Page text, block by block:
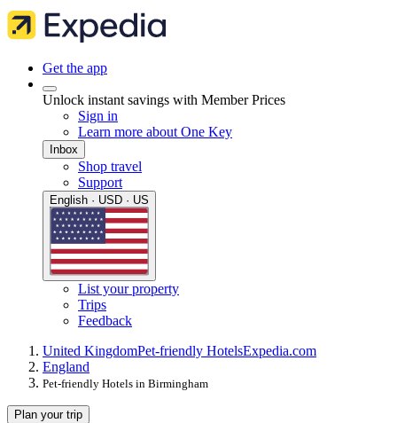
Get the app
Unlock instant savings with Member Prices
Sign in
Learn more about One Key
Inbox
Shop travel
Support
English · USD · US
List your property
Trips
Feedback
United KingdomPet-friendly HotelsExpedia.com
England
Pet-friendly Hotels in Birmingham
Plan your trip